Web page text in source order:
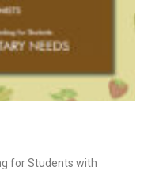
for Students with